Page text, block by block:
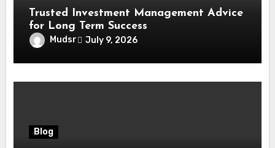
Trusted Investment Management Advice
for Long Term Success
Mudsr July 9, 2026
Blog